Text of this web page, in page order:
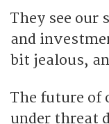
They see our
and
bit jealous,
The future of
under threat